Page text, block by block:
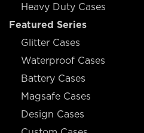
Heavy Duty Cases
Featured Series
Glitter Cases
Waterproof Cases
Battery Cases
Magsafe Cases
Design Cases